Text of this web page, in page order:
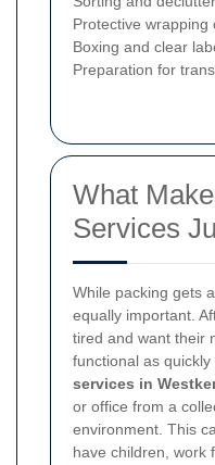
Protective
Boxing and clear
Preparation for
What
Services
While packing gets
equally important.
tired and want their
functional as quickly
services in
or office from a
environment. This
have children, work